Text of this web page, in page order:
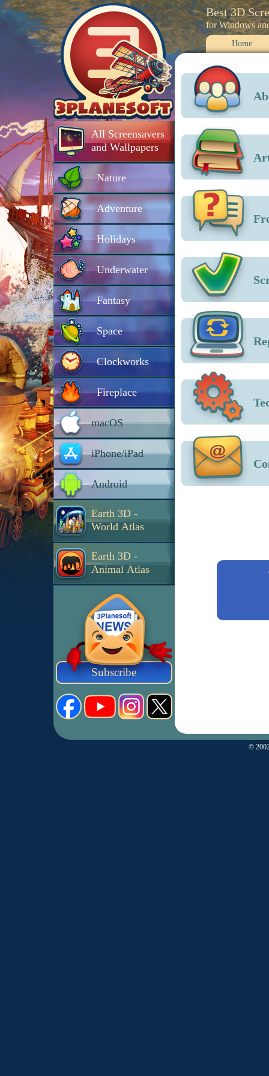
All Screensavers
and Wallpapers
Nature
Adventure
Holidays
Underwater
Fantasy
Space
Clockworks
Fireplace
macOS
iPhone/iPad
Android
Earth 3D -
World Atlas
Earth 3D -
Animal Atlas
Subscribe
Best 3D
for Windows
Home
©